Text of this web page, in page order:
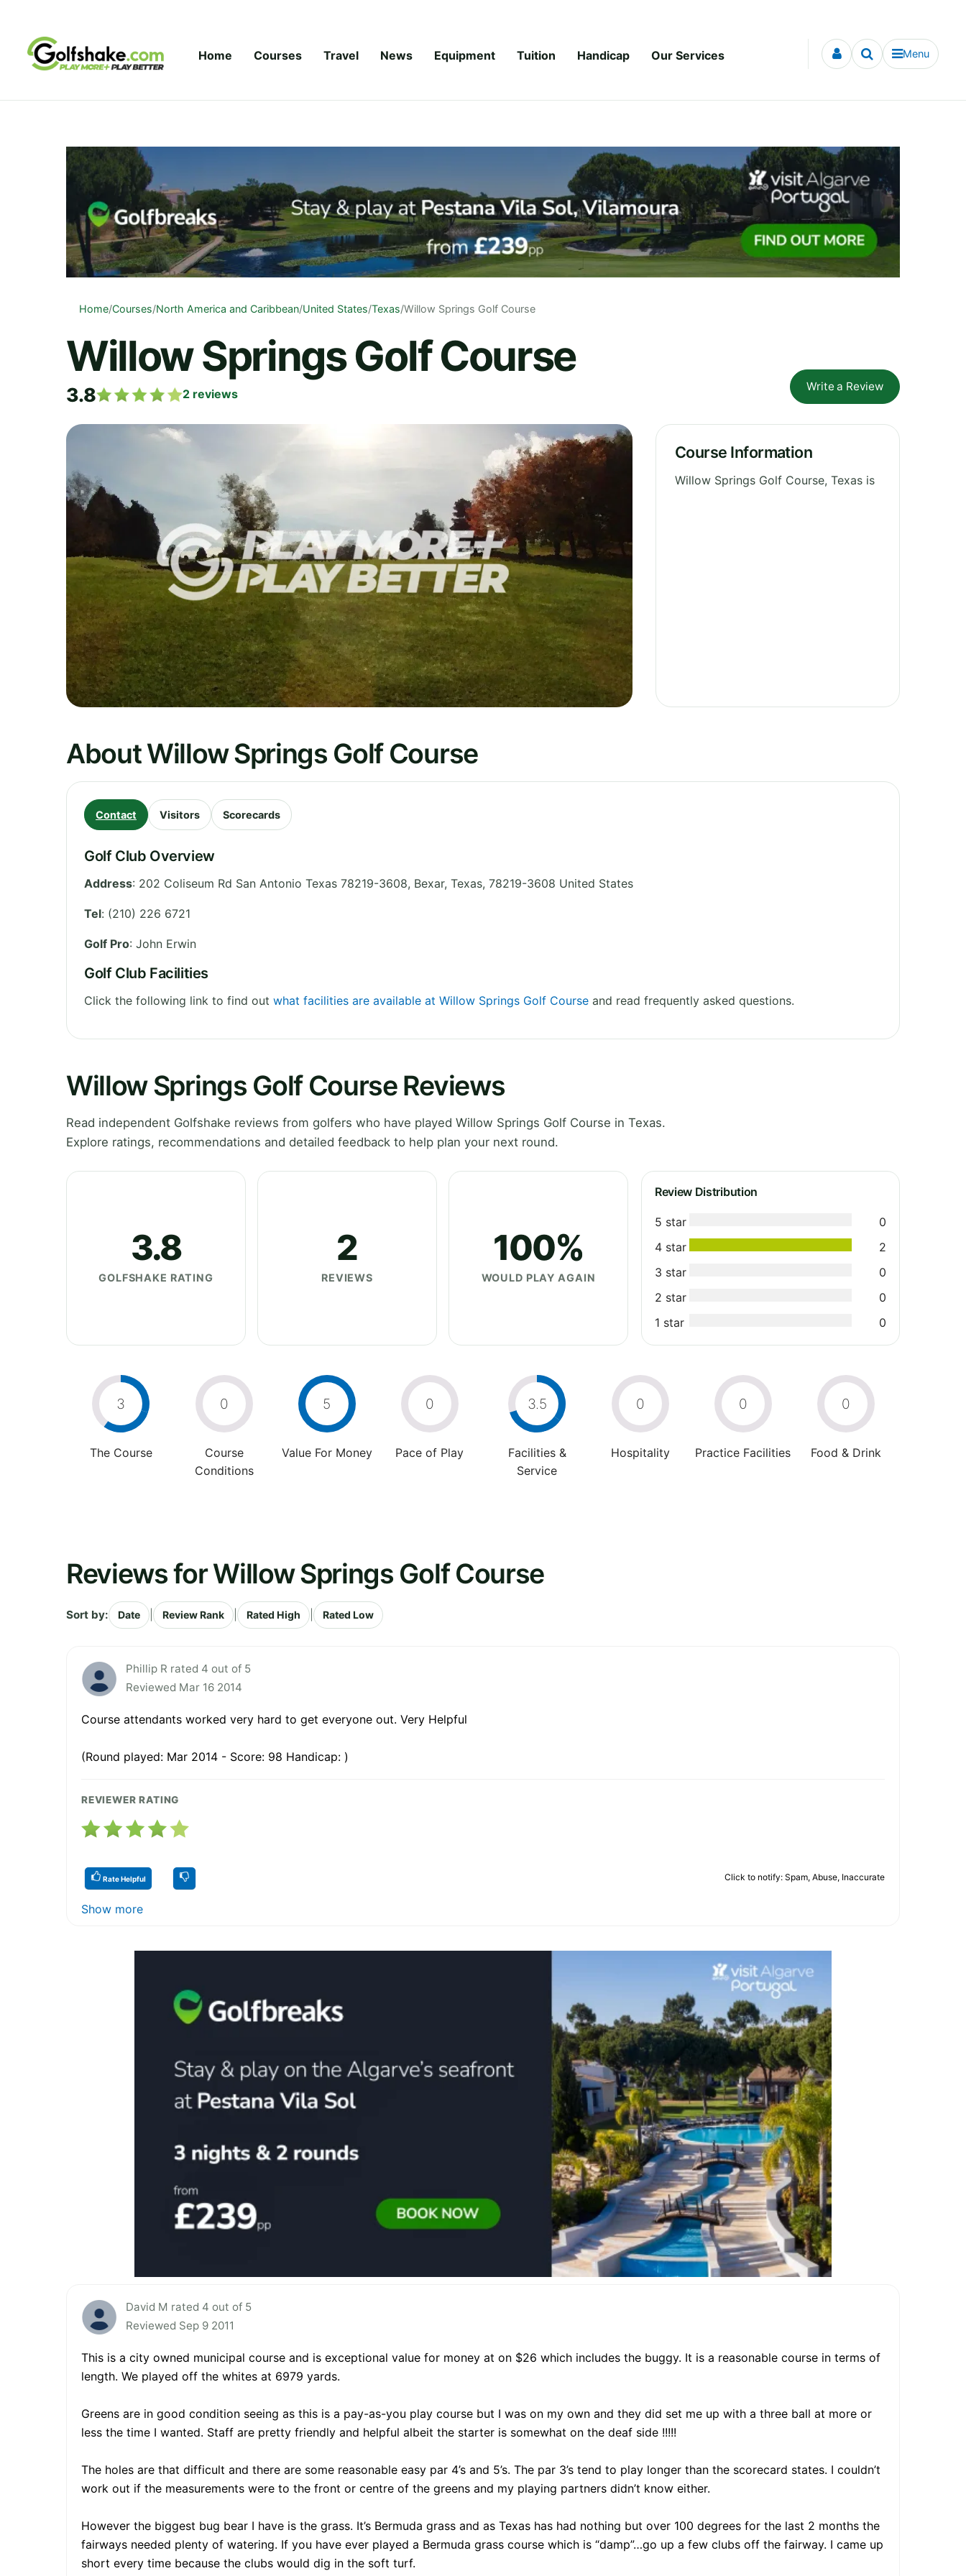
Home Courses Travel News Equipment Tuition Handicap Our Services Menu
Home/Courses/North America and Caribbean/United States/Texas/Willow Springs Golf Course
Willow Springs Golf Course
3.8 2 reviews
Write a Review
Course Information
Willow Springs Golf Course, Texas is
About Willow Springs Golf Course
Contact Visitors Scorecards
Golf Club Overview
Address: 202 Coliseum Rd San Antonio Texas 78219-3608, Bexar, Texas, 78219-3608 United States
Tel: (210) 226 6721
Golf Pro: John Erwin
Golf Club Facilities
Click the following link to find out what facilities are available at Willow Springs Golf Course and read frequently asked questions.
Willow Springs Golf Course Reviews
Read independent Golfshake reviews from golfers who have played Willow Springs Golf Course in Texas.
Explore ratings, recommendations and detailed feedback to help plan your next round.
3.8
GOLFSHAKE RATING
2
REVIEWS
100%
WOULD PLAY AGAIN
Review Distribution
5 star
0
4 star
2
3 star
0
2 star
0
1 star
0
3
The Course
0
Course
Conditions
5
Value For Money
0
Pace of Play
3.5
Facilities &
Service
0
Hospitality
0
Practice Facilities
0
Food & Drink
Reviews for Willow Springs Golf Course
Sort by: Date Review Rank Rated High Rated Low
Phillip R rated 4 out of 5
Reviewed Mar 16 2014
Course attendants worked very hard to get everyone out. Very Helpful
(Round played: Mar 2014 - Score: 98 Handicap: )
REVIEWER RATING
Rate Helpful Click to notify: Spam, Abuse, Inaccurate
Show more
David M rated 4 out of 5
Reviewed Sep 9 2011
This is a city owned municipal course and is exceptional value for money at on $26 which includes the buggy. It is a reasonable course in terms of
length. We played off the whites at 6979 yards.
Greens are in good condition seeing as this is a pay-as-you play course but I was on my own and they did set me up with a three ball at more or
less the time I wanted. Staff are pretty friendly and helpful albeit the starter is somewhat on the deaf side !!!!!
The holes are that difficult and there are some reasonable easy par 4’s and 5’s. The par 3’s tend to play longer than the scorecard states. I couldn’t
work out if the measurements were to the front or centre of the greens and my playing partners didn’t know either.
However the biggest bug bear I have is the grass. It’s Bermuda grass and as Texas has had nothing but over 100 degrees for the last 2 months the
fairways needed plenty of watering. If you have ever played a Bermuda grass course which is “damp”…go up a few clubs off the fairway. I came up
short every time because the clubs would dig in the soft turf.